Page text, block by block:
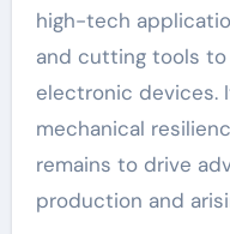
high-tech
and cutting tools
electronic devices.
mechanical
remains to drive
production and